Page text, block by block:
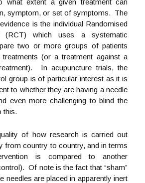
extent a given treatment can
symptom, or set of symptoms. The
is the individual Randomised
(RCT) which uses a systematic
two or more groups of patients
treatments (or a treatment against a
In acupuncture trials, the
group is of particular interest as it is
to whether they are having a needle
even more challenging to blind the
this.
of how research is carried out
from country to country, and in terms
is compared to another
Of note is the fact that “sham”
needles are placed in apparently inert